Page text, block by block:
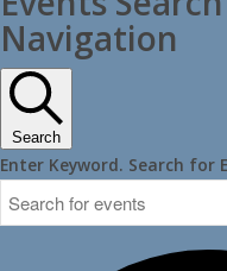
Navigation
Search
Enter Keyword. Search for